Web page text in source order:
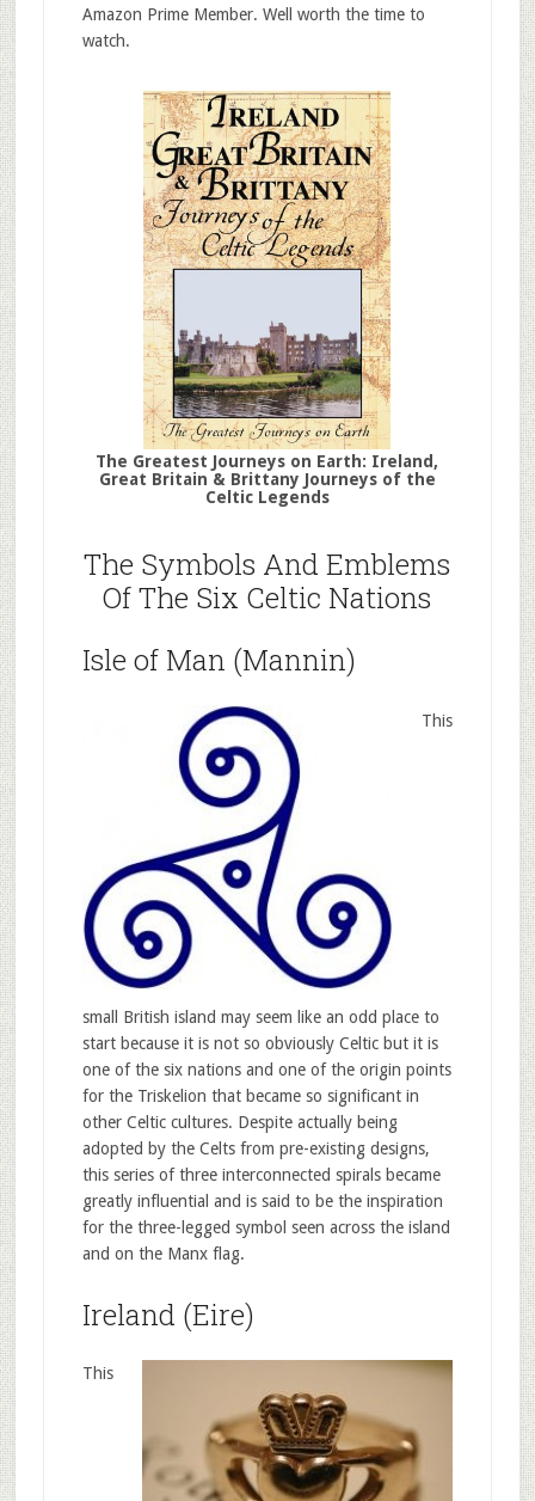
Amazon Prime Member. Well worth the time to
watch.
The Greatest Journeys on Earth: Ireland,
Great Britain & Brittany Journeys of the
Celtic Legends
The Symbols And Emblems
Of The Six Celtic Nations
Isle of Man (Mannin)
This
small British island may seem like an odd place to
start because it is not so obviously Celtic but it is
one of the six nations and one of the origin points
for the Triskelion that became so significant in
other Celtic cultures. Despite actually being
adopted by the Celts from pre-existing designs,
this series of three interconnected spirals became
greatly influential and is said to be the inspiration
for the three-legged symbol seen across the island
and on the Manx flag.
Ireland (Eire)
This